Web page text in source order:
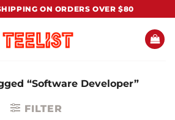
ON ORDERS OVER $80
“Software Developer”
FILTER